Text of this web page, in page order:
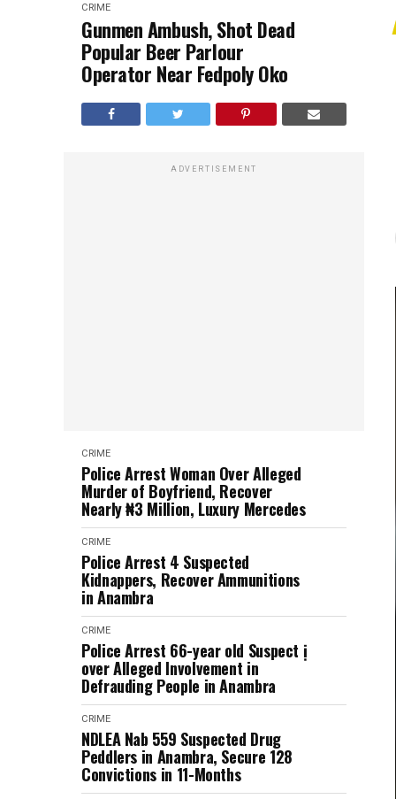
CRIME
Gunmen Ambush, Shot Dead
Popular Beer Parlour
Operator Near Fedpoly Oko
ADVERTISEMENT
CRIME
Police Arrest Woman Over Alleged
Murder of Boyfriend, Recover
Nearly ₦3 Million, Luxury Mercedes
CRIME
Police Arrest 4 Suspected
Kidnappers, Recover Ammunitions
in Anambra
CRIME
Police Arrest 66-year old Suspect ị
over Alleged Involvement in
Defrauding People in Anambra
CRIME
NDLEA Nab 559 Suspected Drug
Peddlers in Anambra, Secure 128
Convictions in 11-Months